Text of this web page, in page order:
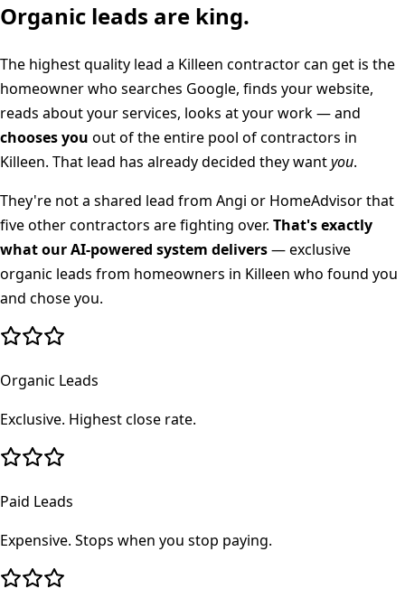
Organic leads are king.
The highest quality lead a Killeen contractor can get is the
homeowner who searches Google, finds your website,
reads about your services, looks at your work — and
chooses you out of the entire pool of contractors in
Killeen. That lead has already decided they wantyou.
They're not a shared lead from Angi or HomeAdvisor that
five other contractors are fighting over. That's exactly
what our AI-powered system delivers— exclusive
organic leads from homeowners in Killeen who found you
and chose you.
Organic Leads
Exclusive. Highest close rate.
Paid Leads
Expensive. Stops when you stop paying.